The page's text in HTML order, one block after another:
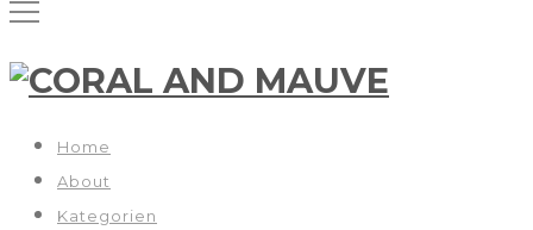
Home
About
Kategorien